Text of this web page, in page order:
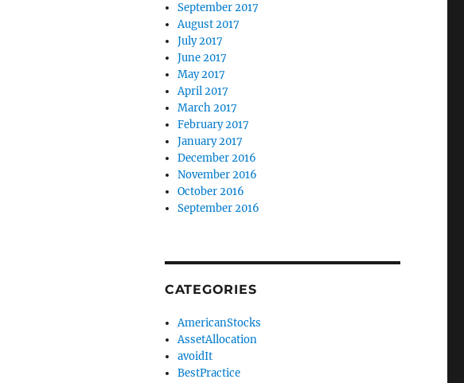
September 2017
August 2017
July 2017
June 2017
May 2017
April 2017
March 2017
February 2017
January 2017
December 2016
November 2016
October 2016
September 2016
CATEGORIES
AmericanStocks
AssetAllocation
avoidIt
BestPractice